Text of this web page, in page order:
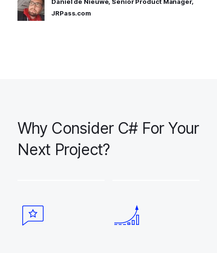
JRPass.com
Why Consider C# For Your
Next Project?